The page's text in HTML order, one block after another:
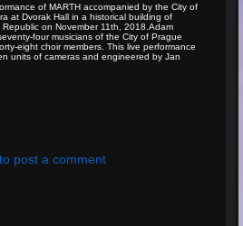
of MARTH accompanied by the City of
at Dvorak Hall in a historical building of
on November 11th, 2018.Adam
four musicians of the City of Prague
eight choir members. This live performance
units of cameras and engineered by Jan
post a comment